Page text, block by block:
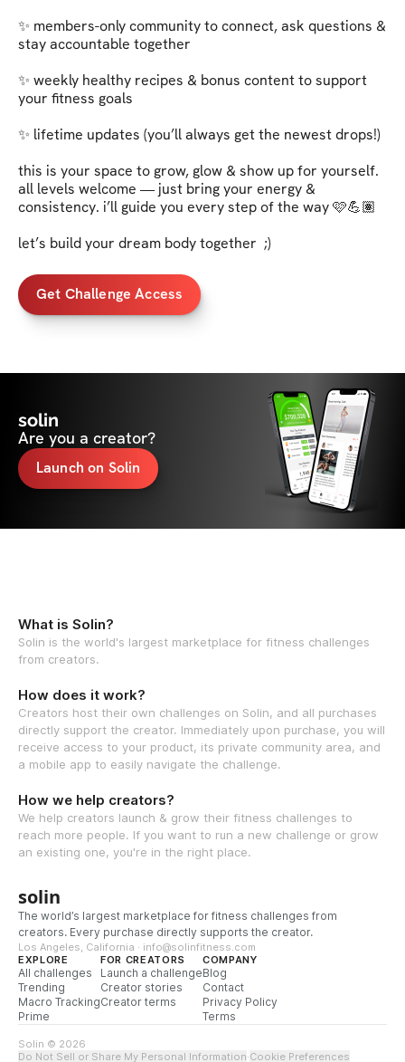
✨ members-only community to connect, ask questions &
stay accountable together
✨ weekly healthy recipes & bonus content to support
your fitness goals
✨ lifetime updates (you’ll always get the newest drops!)
this is your space to grow, glow & show up for yourself.
all levels welcome — just bring your energy &
consistency. i’ll guide you every step of the way 🩷💪🏽
let’s build your dream body together  ;)
Get Challenge Access
solin
Are you a creator?
Launch on Solin
What is Solin?
Solin is the world's largest marketplace for fitness challenges
from creators.
How does it work?
Creators host their own challenges on Solin, and all purchases
directly support the creator. Immediately upon purchase, you will
receive access to your product, its private community area, and
a mobile app to easily navigate the challenge.
How we help creators?
We help creators launch & grow their fitness challenges to
reach more people. If you want to run a new challenge or grow
an existing one, you're in the right place.
solin
The world’s largest marketplace for fitness challenges from
creators. Every purchase directly supports the creator.
Los Angeles, California · info@solinfitness.com
EXPLORE
All challenges
Trending
Macro Tracking
Prime
FOR CREATORS
Launch a challenge
Creator stories
Creator terms
COMPANY
Blog
Contact
Privacy Policy
Terms
Solin © 2026
Do Not Sell or Share My Personal Information·Cookie Preferences